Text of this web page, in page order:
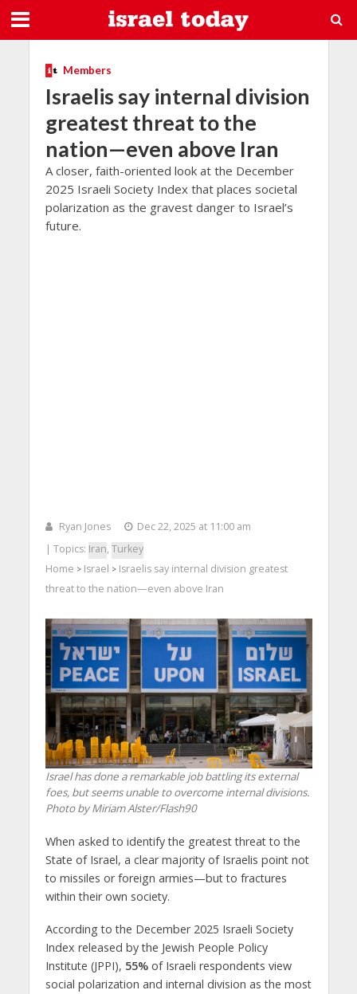
Members
Israelis say internal division
greatest threat to the
nation—even above Iran
A closer, faith-oriented look at the December
2025 Israeli Society Index that places societal
polarization as the gravest danger to Israel’s
future.
Ryan Jones
Dec 22, 2025 at 11:00 am
| Topics: Iran, Turkey
Home > Israel > Israelis say internal division greatest
threat to the nation—even above Iran
Israel has done a remarkable job battling its external
foes, but seems unable to overcome internal divisions.
Photo by Miriam Alster/Flash90
When asked to identify the greatest threat to the
State of Israel, a clear majority of Israelis point not
to missiles or foreign armies—but to fractures
within their own society.
According to the December 2025 Israeli Society
Index released by the Jewish People Policy
Institute (JPPI), 55%of Israeli respondents view
social polarization and internal division as the most